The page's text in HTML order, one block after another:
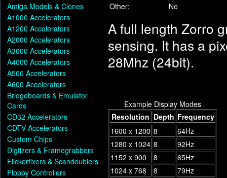
Amiga Models & Clones
A1000 Accelerators
A1200 Accelerators
A2000 Accelerators
A3000 Accelerators
A4000 Accelerators
A500 Accelerators
A600 Accelerators
Bridgeboards & Emulator
Cards
CD32 Accelerators
CDTV Accelerators
Custom Chips
Digtizers & Framegrabbers
Flickerfixers & Scandoublers
Floppy Controllers
Other:
No
A full length Zorro
sensing. It has a
28Mhz (24bit).
Example Display Modes
Resolution Depth Frequency
1600 x 1200 8
64Hz
1280 x 1024 8
92Hz
1152 x 900
8
65Hz
1024 x 768
8
79Hz